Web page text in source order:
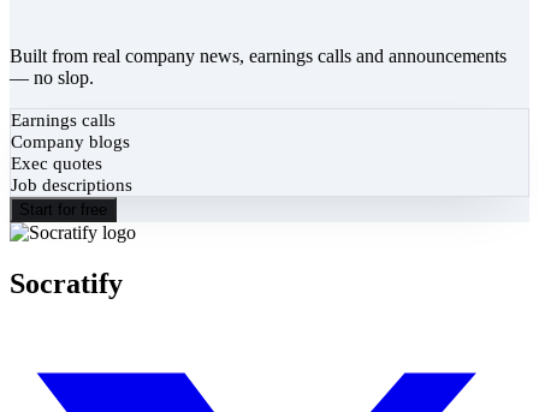
Built from real company news, earnings calls and announcements
— no slop.
Earnings calls
Company blogs
Exec quotes
Job descriptions
Start for free
Socratify